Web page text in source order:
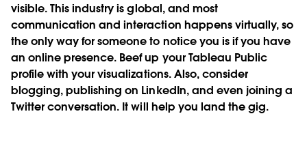
visible. This industry is global, and most
communication and interaction happens virtually, so
the only way for someone to notice you is if you have
an online presence. Beef up your Tableau Public
profile with your visualizations. Also, consider
blogging, publishing on LinkedIn, and even joining a
Twitter conversation. It will help you land the gig.